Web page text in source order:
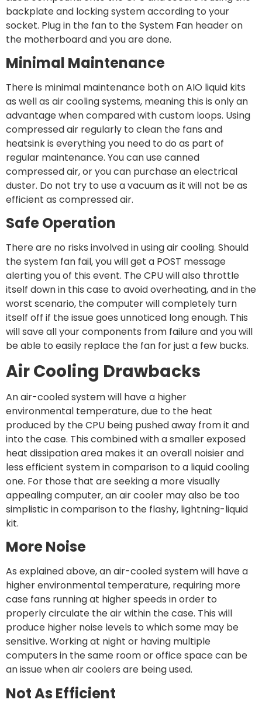
backplate and locking system according to your
socket. Plug in the fan to the System Fan header on
the motherboard and you are done.
Minimal Maintenance
There is minimal maintenance both on AIO liquid kits
as well as air cooling systems, meaning this is only an
advantage when compared with custom loops. Using
compressed air regularly to clean the fans and
heatsink is everything you need to do as part of
regular maintenance. You can use canned
compressed air, or you can purchase an electrical
duster. Do not try to use a vacuum as it will not be as
efficient as compressed air.
Safe Operation
There are no risks involved in using air cooling. Should
the system fan fail, you will get a POST message
alerting you of this event. The CPU will also throttle
itself down in this case to avoid overheating, and in the
worst scenario, the computer will completely turn
itself off if the issue goes unnoticed long enough. This
will save all your components from failure and you will
be able to easily replace the fan for just a few bucks.
Air Cooling Drawbacks
An air-cooled system will have a higher
environmental temperature, due to the heat
produced by the CPU being pushed away from it and
into the case. This combined with a smaller exposed
heat dissipation area makes it an overall noisier and
less efficient system in comparison to a liquid cooling
one. For those that are seeking a more visually
appealing computer, an air cooler may also be too
simplistic in comparison to the flashy, lightning-liquid
kit.
More Noise
As explained above, an air-cooled system will have a
higher environmental temperature, requiring more
case fans running at higher speeds in order to
properly circulate the air within the case. This will
produce higher noise levels to which some may be
sensitive. Working at night or having multiple
computers in the same room or office space can be
an issue when air coolers are being used.
Not As Efficient